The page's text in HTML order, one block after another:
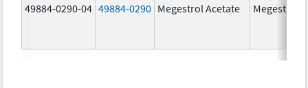
49884-0290-04 49884-0290 Megestrol Acetate Megestrol